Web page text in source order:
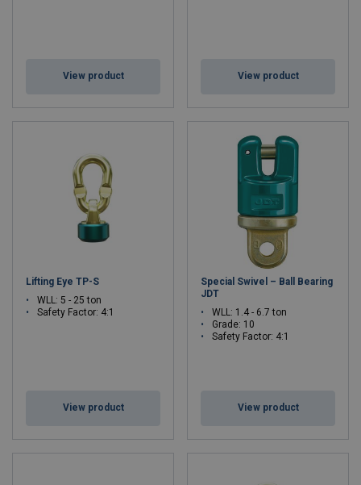
View product View product
Lifting Eye TP-S
WLL: 5 - 25 ton
Safety Factor: 4:1
View product
Special Swivel – Ball Bearing
JDT
WLL: 1.4 - 6.7 ton
Grade: 10
Safety Factor: 4:1
View product